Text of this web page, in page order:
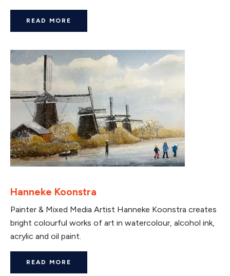
READ MORE
Hanneke Koonstra
Painter & Mixed Media Artist Hanneke Koonstra creates
bright colourful works of art in watercolour, alcohol ink,
acrylic and oil paint.
READ MORE